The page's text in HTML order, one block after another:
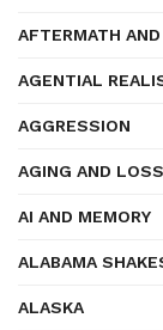
AFTERMATH
AGENTIAL
AGGRESSION
AGING AND
AI AND MEMORY
ALABAMA
ALASKA